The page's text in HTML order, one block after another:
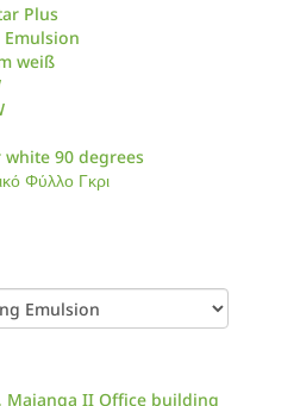
Plus
Emulsion
weiß
90 degrees
Φύλλο Γκρι
Maianga II Office building